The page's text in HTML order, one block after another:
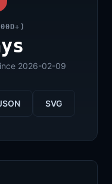
2026-02-09
SVG